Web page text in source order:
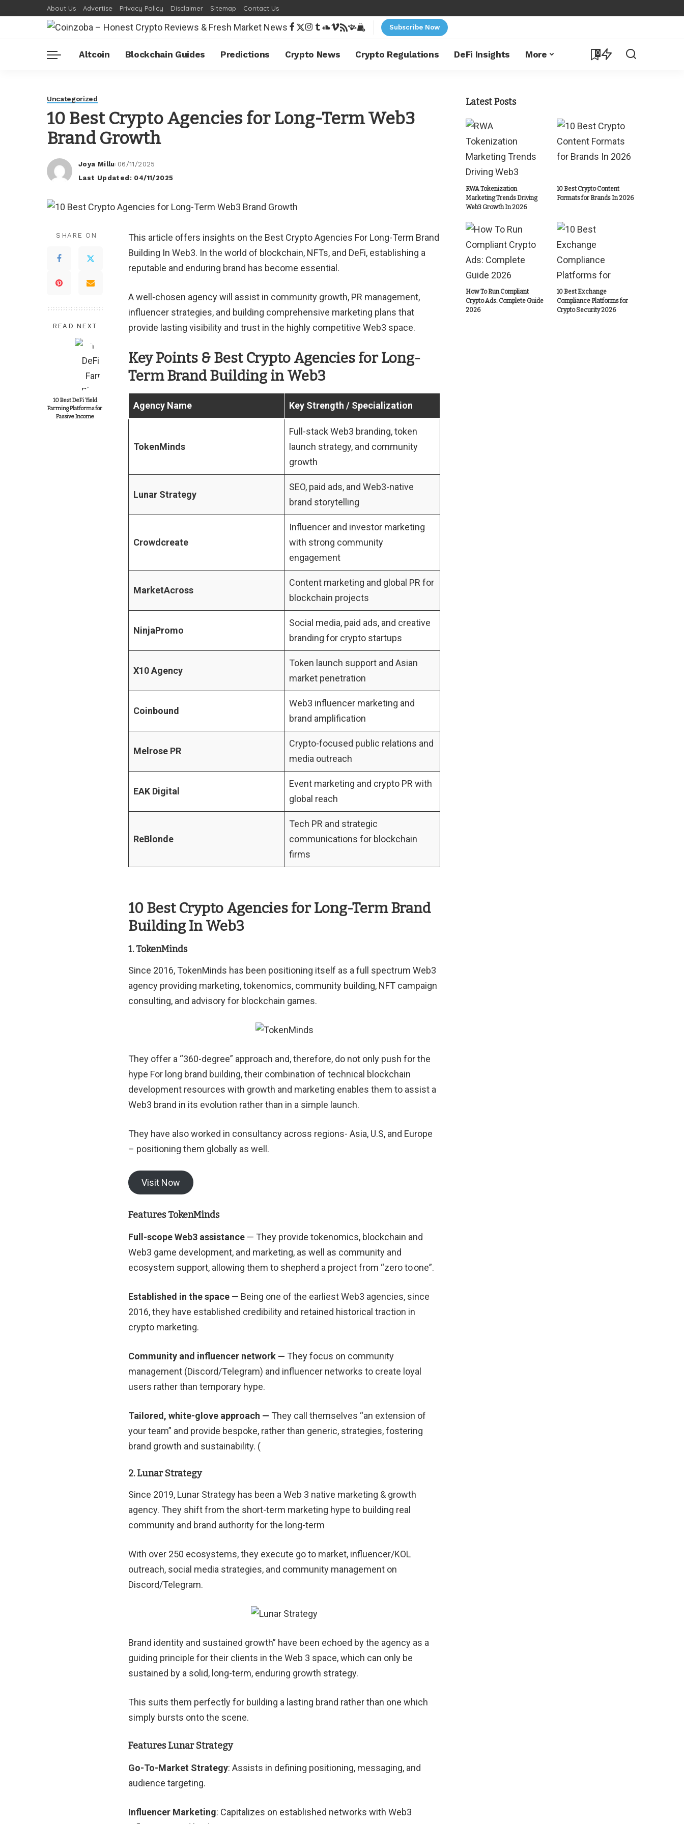
About Us Advertise Privacy Policy Disclaimer Sitemap Contact Us
Subscribe Now
Altcoin Blockchain Guides Predictions Crypto News Crypto Regulations DeFi Insights More 0
Uncategorized
10 Best Crypto Agencies for Long-Term Web3
Brand Growth
Posted
by
Joya Millu 06/11/2025
Last Updated: 04/11/2025
SHARE ON
READ NEXT
10 Best DeFi Yield
Farming Platforms for
Passive Income
This article offers insights on the Best Crypto Agencies For Long-Term Brand
Building In Web3. In the world of blockchain, NFTs, and DeFi, establishing a
reputable and enduring brand has become essential.
A well-chosen agency will assist in community growth, PR management,
influencer strategies, and building comprehensive marketing plans that
provide lasting visibility and trust in the highly competitive Web3 space.
Key Points & Best Crypto Agencies for Long-
Term Brand Building in Web3
Agency Name Key Strength / Specialization
TokenMinds
Full-stack Web3 branding, token
launch strategy, and community
growth
Lunar Strategy
SEO, paid ads, and Web3-native
brand storytelling
Crowdcreate
Influencer and investor marketing
with strong community
engagement
MarketAcross
Content marketing and global PR for
blockchain projects
NinjaPromo
Social media, paid ads, and creative
branding for crypto startups
X10 Agency
Token launch support and Asian
market penetration
Coinbound
Web3 influencer marketing and
brand amplification
Melrose PR
Crypto-focused public relations and
media outreach
EAK Digital
Event marketing and crypto PR with
global reach
ReBlonde
Tech PR and strategic
communications for blockchain
firms
10 Best Crypto Agencies for Long-Term Brand
Building In Web3
1. TokenMinds
Since 2016, TokenMinds has been positioning itself as a full spectrum Web3
agency providing marketing, tokenomics, community building, NFT campaign
consulting, and advisory for blockchain games.
They offer a “360-degree” approach and, therefore, do not only push for the
hype For long brand building, their combination of technical blockchain
development resources with growth and marketing enables them to assist a
Web3 brand in its evolution rather than in a simple launch.
They have also worked in consultancy across regions- Asia, U.S, and Europe
– positioning them globally as well.
Visit Now
Features TokenMinds
Full-scope Web3 assistance — They provide tokenomics, blockchain and
Web3 game development, and marketing, as well as community and
ecosystem support, allowing them to shepherd a project from “zero to one”.
Established in the space — Being one of the earliest Web3 agencies, since
2016, they have established credibility and retained historical traction in
crypto marketing.
Community and influencer network — They focus on community
management (Discord/Telegram) and influencer networks to create loyal
users rather than temporary hype.
Tailored, white-glove approach — They call themselves “an extension of
your team” and provide bespoke, rather than generic, strategies, fostering
brand growth and sustainability. (
2. Lunar Strategy
Since 2019, Lunar Strategy has been a Web 3 native marketing & growth
agency. They shift from the short-term marketing hype to building real
community and brand authority for the long-term
With over 250 ecosystems, they execute go to market, influencer/KOL
outreach, social media strategies, and community management on
Discord/Telegram.
Brand identity and sustained growth” have been echoed by the agency as a
guiding principle for their clients in the Web 3 space, which can only be
sustained by a solid, long-term, enduring growth strategy.
This suits them perfectly for building a lasting brand rather than one which
simply bursts onto the scene.
Features Lunar Strategy
Go-To-Market Strategy: Assists in defining positioning, messaging, and
audience targeting.
Influencer Marketing: Capitalizes on established networks with Web3
Latest Posts
RWA Tokenization
Marketing Trends Driving
Web3 Growth In 2026
10 Best Crypto Content
Formats for Brands In 2026
How To Run Compliant
Crypto Ads: Complete Guide
2026
10 Best Exchange
Compliance Platforms for
Crypto Security 2026